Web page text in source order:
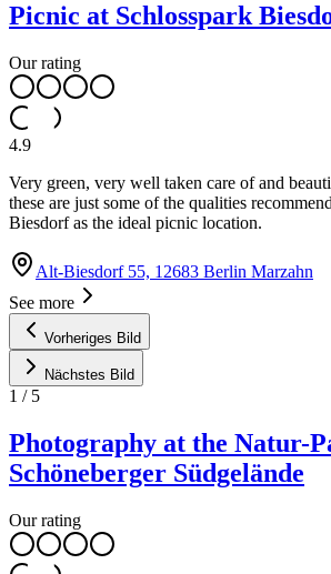
Picnic at Schlosspark
Our rating
4.9
Very green, very well taken care of and
these are just some of the qualities
Biesdorf as the ideal picnic location.
Alt-Biesdorf 55, 12683 Berlin Marzahn
See more
Vorheriges Bild
Nächstes Bild
1 / 5
Photography at the Natur-
Schöneberger Südgelände
Our rating